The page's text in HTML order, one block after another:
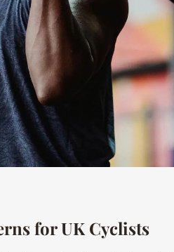
for UK Cyclists